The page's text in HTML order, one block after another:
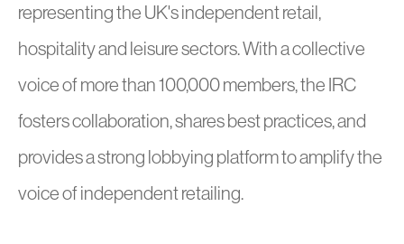
representing the UK's independent retail,
hospitality and leisure sectors. With a collective
voice of more than 100,000 members, the IRC
fosters collaboration, shares best practices, and
provides a strong lobbying platform to amplify the
voice of independent retailing.